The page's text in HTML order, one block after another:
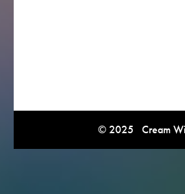
© 2025 Cream